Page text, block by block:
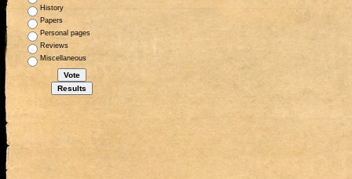
History
Papers
Personal pages
Reviews
Miscellaneous